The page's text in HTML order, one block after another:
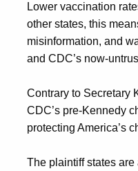
Lower vaccination
other states, this
misinformation, and
and CDC’s now-
Contrary to Secretary
CDC’s pre-Kennedy
protecting America’s
The plaintiff states